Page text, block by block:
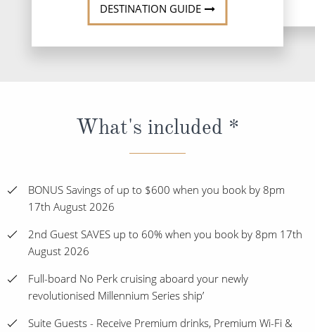
DESTINATION GUIDE
What's included *
BONUS Savings of up to $600 when you book by 8pm
17th August 2026
2nd Guest SAVES up to 60% when you book by 8pm 17th
August 2026
Full-board No Perk cruising aboard your newly
revolutionised Millennium Series ship’
Suite Guests - Receive Premium drinks, Premium Wi-Fi &